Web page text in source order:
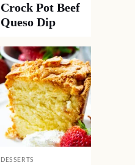
Crock Pot Beef
Queso Dip
DESSERTS